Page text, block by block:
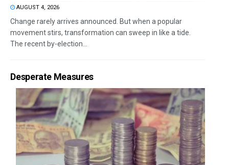
AUGUST 4, 2026
Change rarely arrives announced. But when a popular
movement stirs, transformation can sweep in like a tide.
The recent by-election...
Desperate Measures